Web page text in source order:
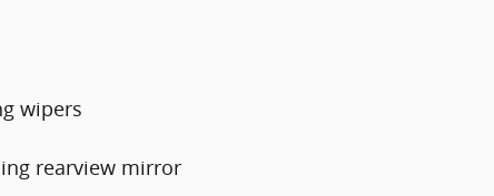
wipers
rearview mirror